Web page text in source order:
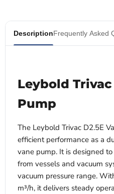
DescriptionFrequently Asked
Leybold Trivac
Pump
The Leybold Trivac D2.5E
efficient performance as a
vane pump. It is designed
from vessels and vacuum
vacuum pressure range.
m³/h, it delivers steady